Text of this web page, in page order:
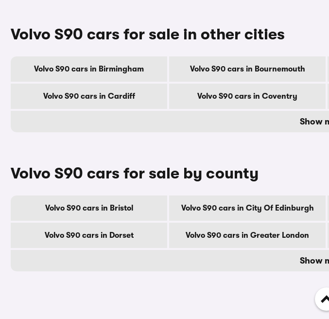
Volvo S90 cars for sale in other cities
Volvo S90 cars in Birmingham Volvo S90 cars in Bournemouth
Volvo S90 cars in Cardiff Volvo S90 cars in Coventry
Show
Volvo S90 cars for sale by county
Volvo S90 cars in Bristol Volvo S90 cars in City Of Edinburgh
Volvo S90 cars in Dorset Volvo S90 cars in Greater London
Show